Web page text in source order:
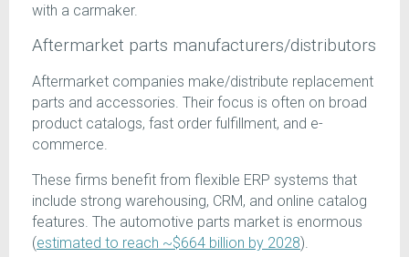
with a carmaker.
Aftermarket parts manufacturers/distributors
Aftermarket companies make/distribute replacement
parts and accessories. Their focus is often on broad
product catalogs, fast order fulfillment, and e-
commerce.
These firms benefit from flexible ERP systems that
include strong warehousing, CRM, and online catalog
features. The automotive parts market is enormous
(estimated to reach ~$664 billion by 2028).